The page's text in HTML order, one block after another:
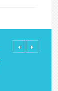
All Orders
Share Your